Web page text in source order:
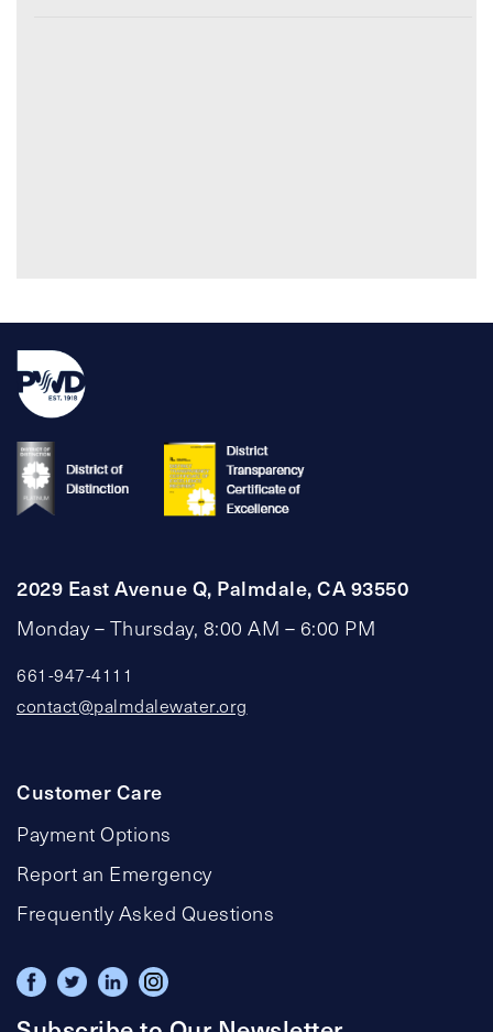
2029 East Avenue Q, Palmdale, CA 93550
Monday – Thursday, 8:00 AM – 6:00 PM
661-947-4111
contact@palmdalewater.org
Customer Care
Payment Options
Report an Emergency
Frequently Asked Questions